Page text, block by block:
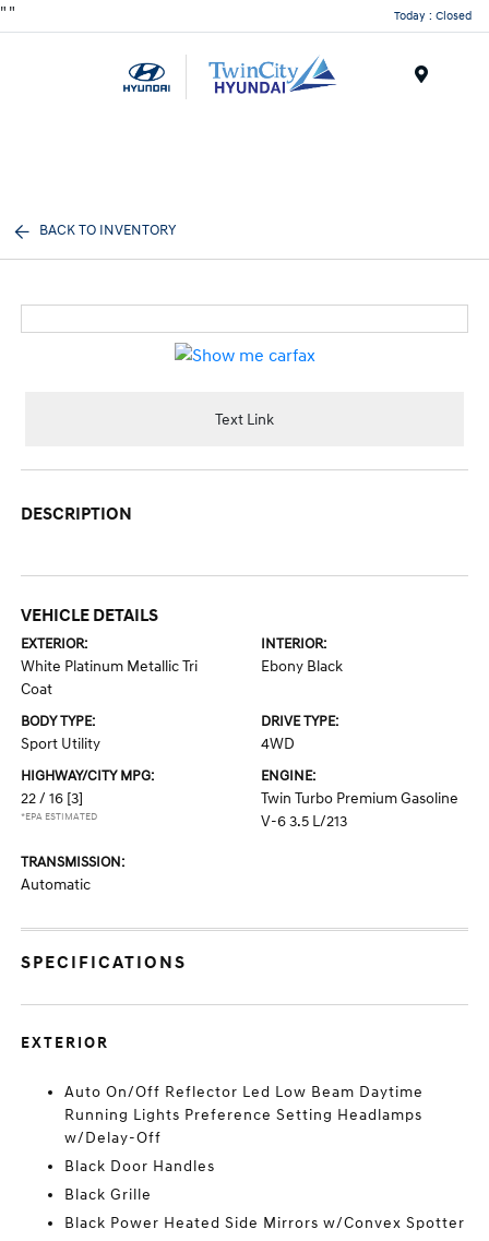
" " Today : Closed
BACK TO INVENTORY
Text Link
DESCRIPTION
VEHICLE DETAILS
EXTERIOR:
White Platinum Metallic Tri
Coat
INTERIOR:
Ebony Black
BODY TYPE:
Sport Utility
DRIVE TYPE:
4WD
HIGHWAY/CITY MPG:
22 / 16 [3]
*EPA ESTIMATED
ENGINE:
Twin Turbo Premium Gasoline
V-6 3.5 L/213
TRANSMISSION:
Automatic
SPECIFICATIONS
EXTERIOR
Auto On/Off Reflector Led Low Beam Daytime
Running Lights Preference Setting Headlamps
w/Delay-Off
Black Door Handles
Black Grille
Black Power Heated Side Mirrors w/Convex Spotter